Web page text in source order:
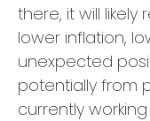
there, it will
lower inflation,
unexpected
potentially from
currently